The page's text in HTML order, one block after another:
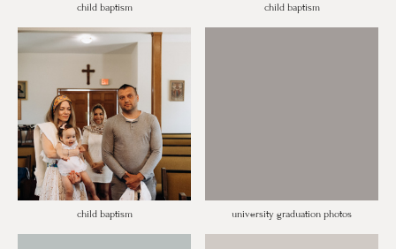
child baptism child baptism
child baptism university graduation photos